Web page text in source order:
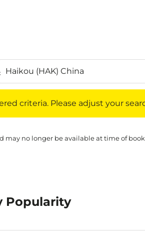
criteria. Please adjust your
no longer be available at time of
Popularity